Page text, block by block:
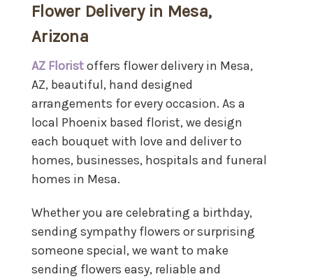
Flower Delivery in Mesa,
Arizona
AZ Floristoffers flower delivery in Mesa,
AZ, beautiful, hand designed
arrangements for every occasion. As a
local Phoenix based florist, we design
each bouquet with love and deliver to
homes, businesses, hospitals and funeral
homes in Mesa.
Whether you are celebrating a birthday,
sending sympathy flowers or surprising
someone special, we want to make
sending flowers easy, reliable and